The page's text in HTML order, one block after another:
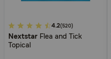
4.8
out
of
4.2(520)
Nextstar Flea and Tick
Topical